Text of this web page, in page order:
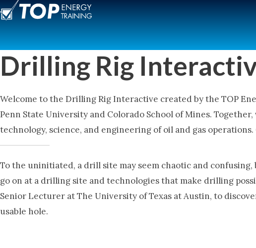
Skip
to
Drilling Rig
Welcome to the Drilling Rig Interactive created by the TOP
Penn State University and Colorado School of Mines.
technology, science, and engineering of oil and gas
To the uninitiated, a drill site may seem chaotic and
go on at a drilling site and technologies that make drilling
Senior Lecturer at The University of Texas at Austin, to
usable hole.